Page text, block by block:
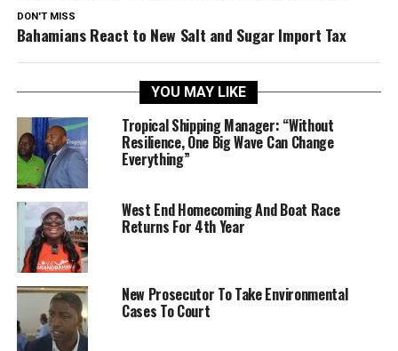
DON'T MISS
Bahamians React to New Salt and Sugar Import Tax
YOU MAY LIKE
Tropical Shipping Manager: “Without
Resilience, One Big Wave Can Change
Everything”
West End Homecoming And Boat Race
Returns For 4th Year
New Prosecutor To Take Environmental
Cases To Court